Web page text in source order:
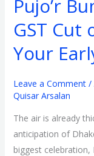
Pujo’r
GST Cut
Your
Leave a Comment /
Quisar Arsalan
The air is already
anticipation of
biggest celebration,
is
Your
Early
Durga
Puja
Gift!